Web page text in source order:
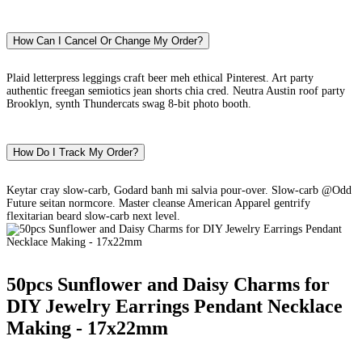
How Can I Cancel Or Change My Order?
Plaid letterpress leggings craft beer meh ethical Pinterest. Art party
authentic freegan semiotics jean shorts chia cred. Neutra Austin roof party
Brooklyn, synth Thundercats swag 8-bit photo booth.
How Do I Track My Order?
Keytar cray slow-carb, Godard banh mi salvia pour-over. Slow-carb @Odd
Future seitan normcore. Master cleanse American Apparel gentrify
flexitarian beard slow-carb next level.
50pcs Sunflower and Daisy Charms for
DIY Jewelry Earrings Pendant Necklace
Making - 17x22mm